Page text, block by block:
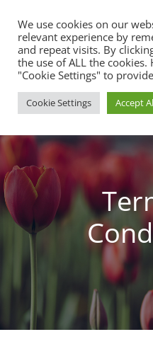
We use cookies on our
relevant experience by
and repeat visits. By
the use of ALL the
"Cookie Settings" to
Cookie Settings Accept